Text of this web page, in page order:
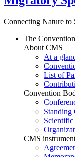
Connecting Nature to
The Convention
About CMS
At a
List of
Convention
Standing
CMS